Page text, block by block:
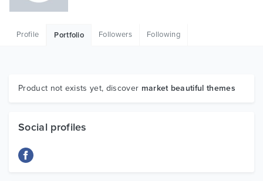
Graphics
Profile Portfolio Followers Following
Product not exists yet, discover market beautiful themes
Social profiles